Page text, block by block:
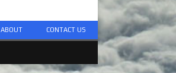
ABOUT CONTACT US